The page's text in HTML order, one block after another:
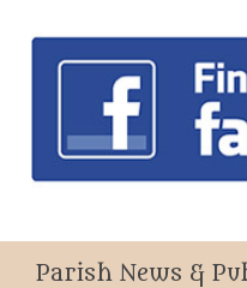
Parish News &